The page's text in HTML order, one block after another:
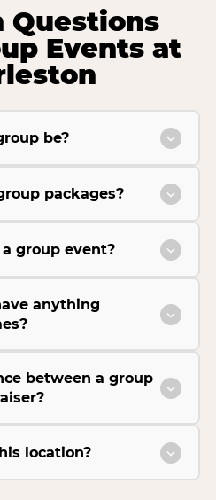
Questions
Events at
be?
packages?
group event?
anything
between a group
location?